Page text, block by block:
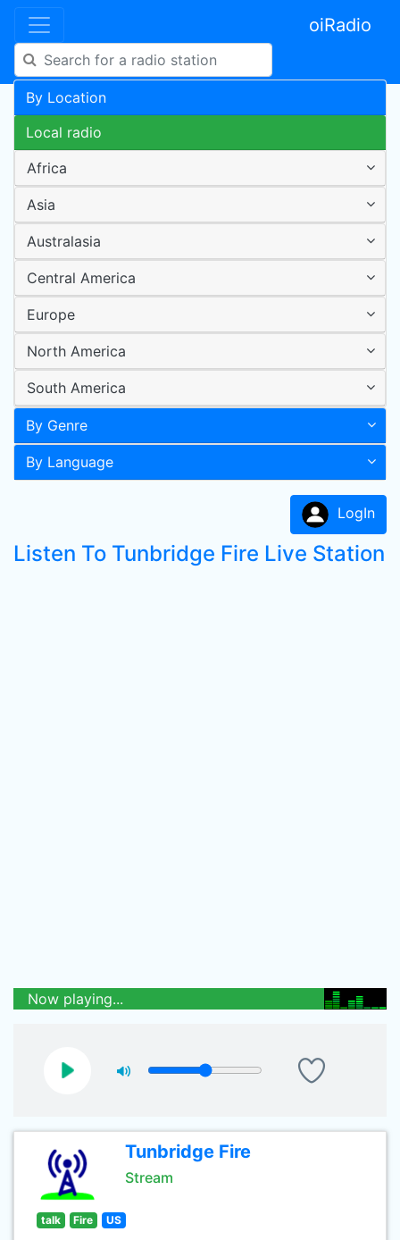
oiRadio
By Location
Local radio
Africa
Asia
Australasia
Central America
Europe
North America
South America
By Genre
By Language
LogIn
Listen To Tunbridge Fire Live Station
Now playing...
Tunbridge Fire
Stream
talk Fire US